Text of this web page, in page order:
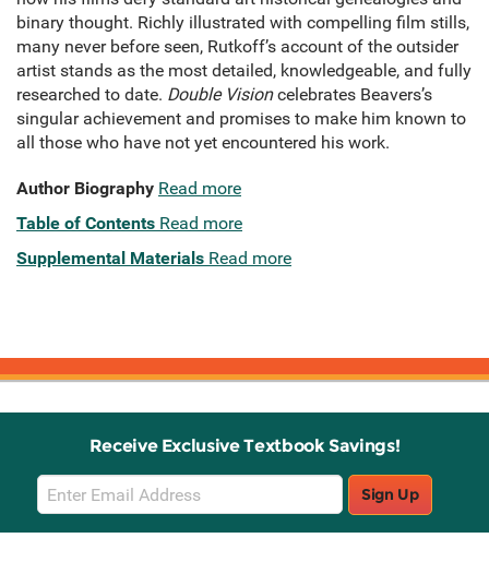
binary thought. Richly illustrated with compelling film stills,
many never before seen, Rutkoff’s account of the outsider
artist stands as the most detailed, knowledgeable, and fully
researched to date. Double Visioncelebrates Beavers’s
singular achievement and promises to make him known to
all those who have not yet encountered his work.
Author Biography Read more
Table of Contents Read more
Supplemental Materials Read more
Receive Exclusive Textbook Savings!
Email
Sign
Up
Sign Up